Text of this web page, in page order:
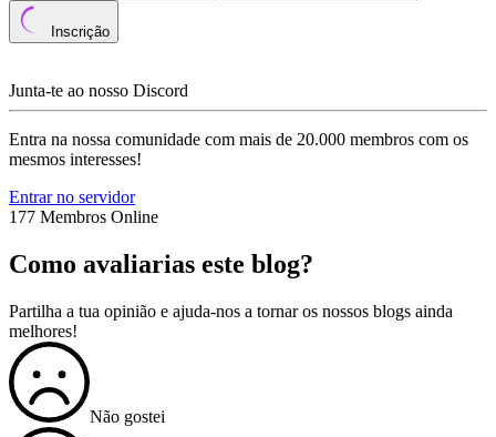
Inscrição
Junta-te ao nosso Discord
Entra na nossa comunidade com mais de 20.000 membros com os
mesmos interesses!
Entrar no servidor
177 Membros Online
Como avaliarias este blog?
Partilha a tua opinião e ajuda-nos a tornar os nossos blogs ainda
melhores!
Não gostei